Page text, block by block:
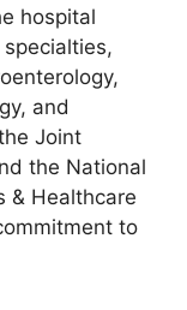
hospital
and
Joint
the National
& Healthcare
to